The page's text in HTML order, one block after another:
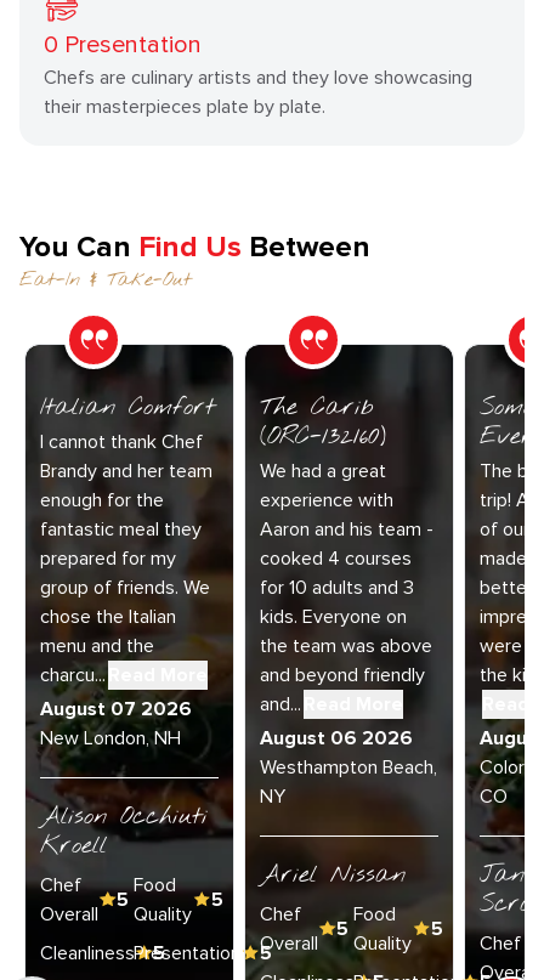
0 Presentation
Chefs are culinary artists and they love showcasing
their masterpieces plate by plate.
You Can Find Us Between
Eat-In & Take-Out
Italian Comfort
I cannot thank Chef
Brandy and her team
enough for the
fantastic meal they
prepared for my
group of friends. We
chose the Italian
menu and the
charcu...
August 07 2026
New London, NH
Alison Occhiuti
Kroell
Chef
Overall
5
Food
Quality
5
Cleanliness 5
Presentation
5
The Carib
(ORC-132160)
We had a great
experience with
Aaron and his team -
cooked 4 courses
for 10 adults and 3
kids. Everyone on
the team was above
and beyond friendly
and...
August 06 2026
Westhampton Beach,
NY
Ariel Nissan
Chef
Overall
5
Food
Quality
5
The
trip!
of our
made
better.
were
the
Read
CO
Janie
Chef
Overall